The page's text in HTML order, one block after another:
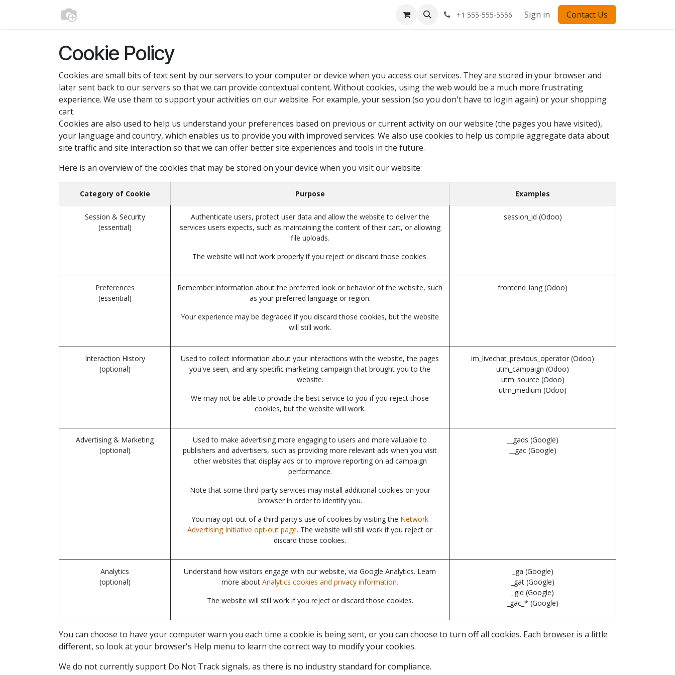
+1 555-555-5556 Sign in Contact Us
Cookie Policy
Cookies are small bits of text sent by our servers to your computer or device when you access our services. They are stored in your browser and
later sent back to our servers so that we can provide contextual content. Without cookies, using the web would be a much more frustrating
experience. We use them to support your activities on our website. For example, your session (so you don't have to login again) or your shopping
cart.
Cookies are also used to help us understand your preferences based on previous or current activity on our website (the pages you have visited),
your language and country, which enables us to provide you with improved services. We also use cookies to help us compile aggregate data about
site traffic and site interaction so that we can offer better site experiences and tools in the future.
Here is an overview of the cookies that may be stored on your device when you visit our website:
Category of Cookie Purpose Examples
Session & Security
(essential)
Authenticate users, protect user data and allow the website to deliver the
services users expects, such as maintaining the content of their cart, or allowing
file uploads.
The website will not work properly if you reject or discard those cookies.
session_id (Odoo)
Preferences
(essential)
Remember information about the preferred look or behavior of the website, such
as your preferred language or region.
Your experience may be degraded if you discard those cookies, but the website
will still work.
frontend_lang (Odoo)
Interaction History
(optional)
Used to collect information about your interactions with the website, the pages
you've seen, and any specific marketing campaign that brought you to the
website.
We may not be able to provide the best service to you if you reject those
cookies, but the website will work.
im_livechat_previous_operator (Odoo)
utm_campaign (Odoo)
utm_source (Odoo)
utm_medium (Odoo)
Advertising & Marketing
(optional)
Used to make advertising more engaging to users and more valuable to
publishers and advertisers, such as providing more relevant ads when you visit
other websites that display ads or to improve reporting on ad campaign
performance.
Note that some third-party services may install additional cookies on your
browser in order to identify you.
You may opt-out of a third-party's use of cookies by visiting the Network
Advertising Initiative opt-out page. The website will still work if you reject or
discard those cookies.
__gads (Google)
__gac (Google)
Analytics
(optional)
Understand how visitors engage with our website, via Google Analytics. Learn
more about Analytics cookies and privacy information.
The website will still work if you reject or discard those cookies.
_ga (Google)
_gat (Google)
_gid (Google)
_gac_* (Google)
You can choose to have your computer warn you each time a cookie is being sent, or you can choose to turn off all cookies. Each browser is a little
different, so look at your browser's Help menu to learn the correct way to modify your cookies.
We do not currently support Do Not Track signals, as there is no industry standard for compliance.